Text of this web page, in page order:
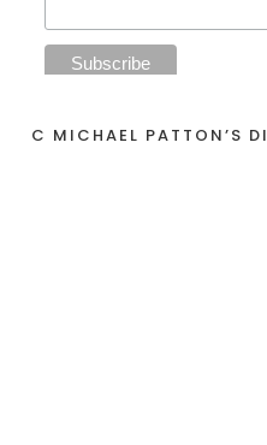
C MICHAEL PATTON’S